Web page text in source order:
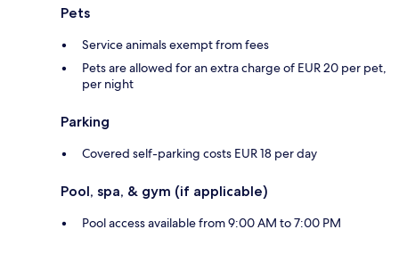
Pets
Service animals exempt from fees
Pets are allowed for an extra charge of EUR 20 per pet,
per night
Parking
Covered self-parking costs EUR 18 per day
Pool, spa, & gym (if applicable)
Pool access available from 9:00 AM to 7:00 PM